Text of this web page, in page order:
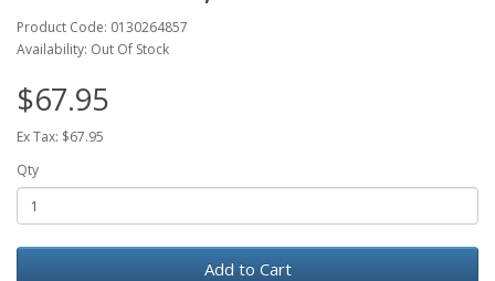
Product Code: 0130264857
Availability: Out Of Stock
$67.95
Ex Tax: $67.95
Qty
Add to Cart